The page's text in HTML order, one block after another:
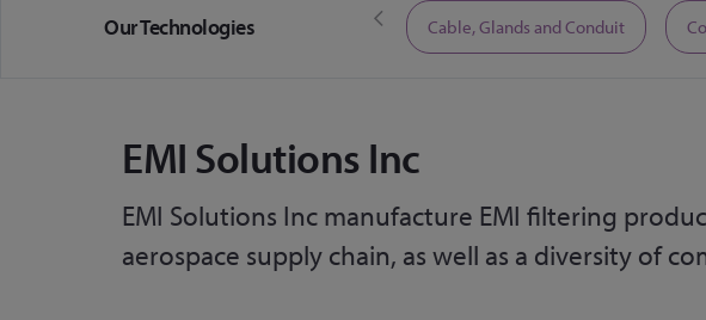
Our TechnologiesLimited Time Offers Cable, Glands and Conduit
EMI Solutions Inc
EMI Solutions Inc manufacture EMI filtering
aerospace supply chain, as well as a diversity of